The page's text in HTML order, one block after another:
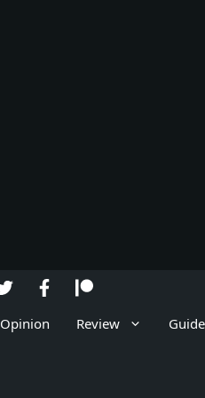
Opinion Review